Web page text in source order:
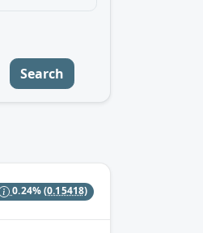
Search
0.24%(0.15418)